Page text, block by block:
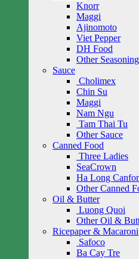
Knorr
Maggi
Ajinomoto
Viet Pepper
DH Food
Other Seasoning
Sauce
Cholimex
Chin Su
Maggi
Nam Ngu
Tam Thai Tu
Other Sauce
Canned Food
Three Ladies
SeaCrown
Ha Long
Other Canned
Oil & Butter
Luong Quoi
Other Oil &
Ricepaper & Macaroni
Safoco
Ba Cay Tre